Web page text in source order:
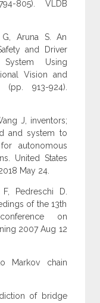
805). VLDB
Aruna S. An
and Driver
System Using
Vision and
913-924).
J, inventors;
and system to
autonomous
United States
May 24.
Pedreschi D.
of the 13th
on
2007 Aug 12
Markov chain
of bridge